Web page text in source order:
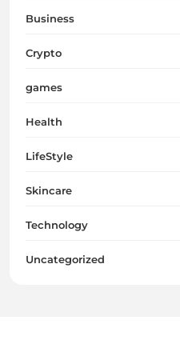
Business
Crypto
games
Health
LifeStyle
Skincare
Technology
Uncategorized